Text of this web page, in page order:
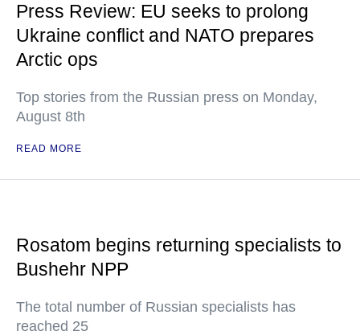
Press Review: EU seeks to prolong
Ukraine conflict and NATO prepares
Arctic ops
Top stories from the Russian press on Monday,
August 8th
READ MORE
Rosatom begins returning specialists to
Bushehr NPP
The total number of Russian specialists has
reached 25